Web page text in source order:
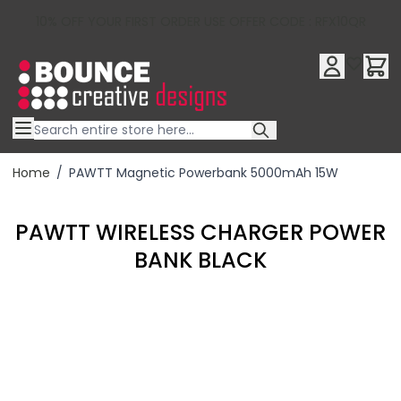
Home / PAWTT Magnetic Powerbank 5000mAh 15W
PAWTT WIRELESS CHARGER POWER
BANK BLACK